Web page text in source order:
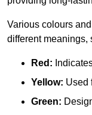
Various colours
different meanings,
Red:
Yellow: Used
Green: